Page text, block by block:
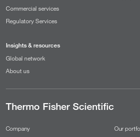
Commercial services
Regulatory Services
Insights & resources
Global network
About us
Thermo Fisher Scientific
Company Our